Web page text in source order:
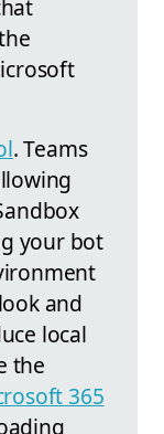
. Teams
your bot
and
local
the
365